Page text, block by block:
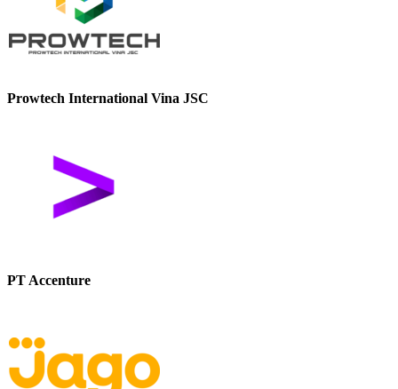
Prowtech International Vina JSC
PT Accenture